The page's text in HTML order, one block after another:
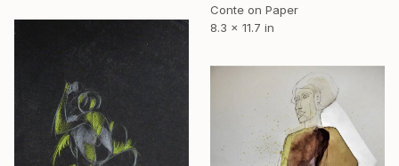
Conte on Paper
8.3 x 11.7 in